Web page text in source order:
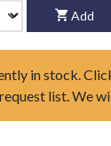
Add
in stock.
list. We